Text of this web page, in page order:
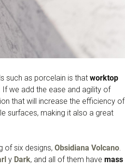
such as porcelain is that worktop
we add the ease and agility of
that will increase the efficiency of
surfaces, making it also a great
of six designs, Obsidiana Volcano.
y Dark, and all of them have mass